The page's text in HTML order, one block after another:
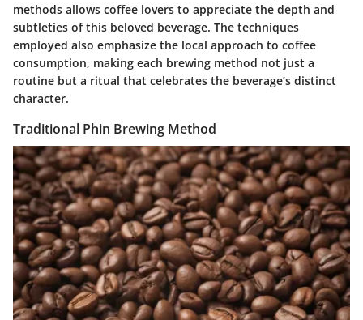
methods allows coffee lovers to appreciate the depth and
subtleties of this beloved beverage. The techniques
employed also emphasize the local approach to coffee
consumption, making each brewing method not just a
routine but a ritual that celebrates the beverage’s distinct
character.
Traditional Phin Brewing Method